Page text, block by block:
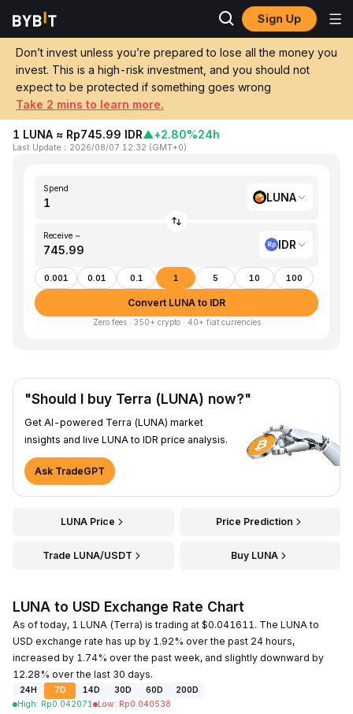
Sign Up
Don’t invest unless you’re prepared to lose all the money you
invest. This is a high-risk investment, and you should not
expect to be protected if something goes wrong
Take 2 mins to learn more.
Home LUNA to IDR
Convert 1 LUNA (Terra) to IDR
(Indonesian Rupiah)
1 LUNA ≈ Rp745.99 IDR▲+2.80%24h
Last Update ： 2026/08/07 12:32 (GMT+0)
Spend
LUNA
Receive ~
IDR
0.001 0.01 0.1 1 5 10 100
Convert LUNA to IDR
Zero fees · 350+ crypto · 40+ fiat currencies
"Should I buy Terra (LUNA) now?"
Get AI-powered Terra (LUNA) market
insights and live LUNA to IDR price analysis.
Ask TradeGPT
LUNA Price Price Prediction
Trade LUNA/USDT Buy LUNA
LUNA to USD Exchange Rate Chart
As of today, 1 LUNA (Terra) is trading at $0.041611. The LUNA to
USD exchange rate has up by 1.92% over the past 24 hours,
increased by 1.74% over the past week, and slightly downward by
12.28% over the last 30 days.
24H 7D 14D 30D 60D
200D
High: Rp0.042071 Low: Rp0.040538